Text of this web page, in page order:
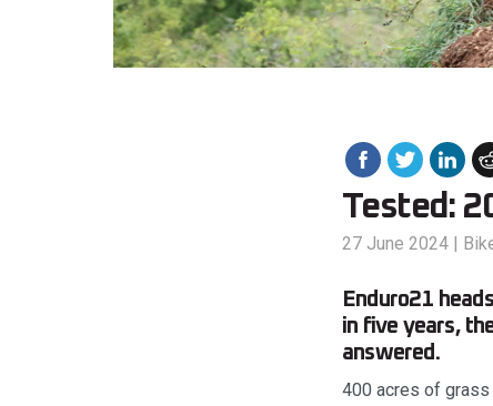
Tested:
27 June 2024 |
Enduro21
in five years,
answered.
400 acres of